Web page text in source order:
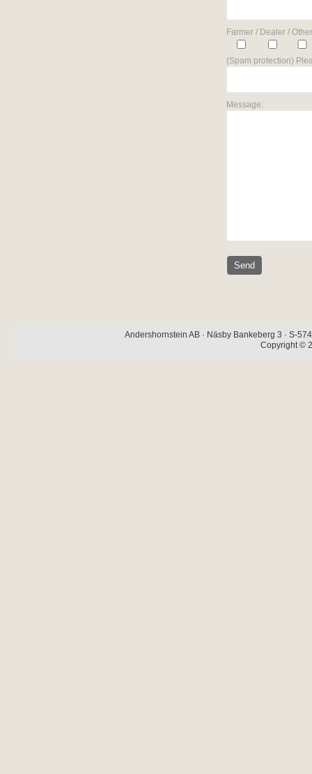
Farmer / Dealer /
(Spam protection)
Message:
Andershornstein AB · Näsby Bankeberg 3 · S-
Copyright ©